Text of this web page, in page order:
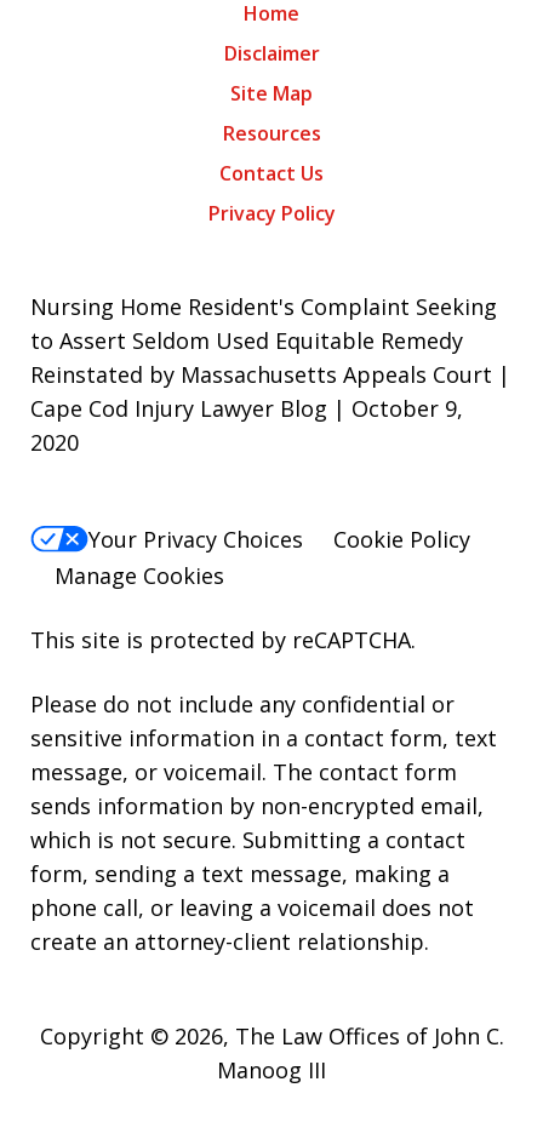
Home
Disclaimer
Site Map
Resources
Contact Us
Privacy Policy
Nursing Home Resident's Complaint Seeking
to Assert Seldom Used Equitable Remedy
Reinstated by Massachusetts Appeals Court |
Cape Cod Injury Lawyer Blog | October 9,
2020
Your Privacy Choices
Cookie Policy
Manage Cookies
This site is protected by reCAPTCHA.
Please do not include any confidential or
sensitive information in a contact form, text
message, or voicemail. The contact form
sends information by non-encrypted email,
which is not secure. Submitting a contact
form, sending a text message, making a
phone call, or leaving a voicemail does not
create an attorney-client relationship.
Copyright © 2026, The Law Offices of John C.
Manoog III